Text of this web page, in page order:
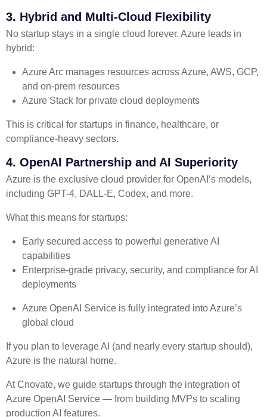
3. Hybrid and Multi-Cloud Flexibility
No startup stays in a single cloud forever. Azure leads in
hybrid:
Azure Arc manages resources across Azure, AWS, GCP,
and on-prem resources
Azure Stack for private cloud deployments
This is critical for startups in finance, healthcare, or
compliance-heavy sectors.
4. OpenAI Partnership and AI Superiority
Azure is the exclusive cloud provider for OpenAI’s models,
including GPT-4, DALL-E, Codex, and more.
What this means for startups:
Early secured access to powerful generative AI
capabilities
Enterprise-grade privacy, security, and compliance for AI
deployments
Azure OpenAI Service is fully integrated into Azure’s
global cloud
If you plan to leverage AI (and nearly every startup should),
Azure is the natural home.
At Cnovate, we guide startups through the integration of
Azure OpenAI Service — from building MVPs to scaling
production AI features.